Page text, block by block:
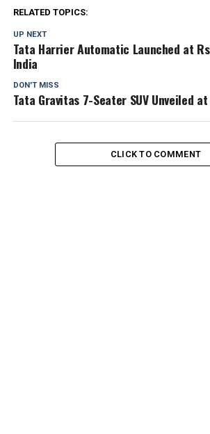
RELATED TOPICS:
UP NEXT
Tata Harrier Automatic Launched at
India
DON'T MISS
Tata Gravitas 7-Seater SUV Unveiled
CLICK TO COMMENT